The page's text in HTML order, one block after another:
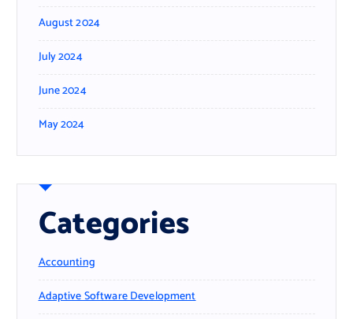
August 2024
July 2024
June 2024
May 2024
Categories
Accounting
Adaptive Software Development